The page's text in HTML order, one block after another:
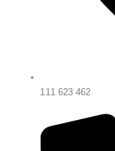
111 623 462